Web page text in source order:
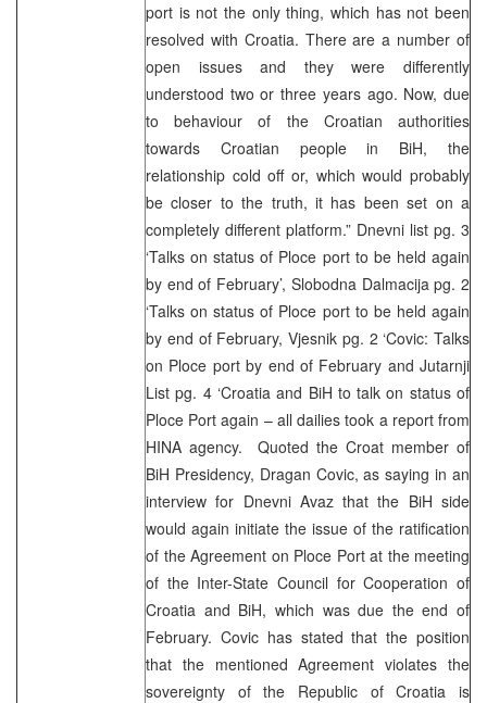
port is not the only thing, which has not been
resolved with Croatia. There are a number of
open issues and they were differently
understood two or three years ago. Now, due
to behaviour of the Croatian authorities
towards Croatian people in BiH, the
relationship cold off or, which would probably
be closer to the truth, it has been set on a
completely different platform.” Dnevni list pg. 3
‘Talks on status of Ploce port to be held again
by end of February’, Slobodna Dalmacija pg. 2
‘Talks on status of Ploce port to be held again
by end of February, Vjesnik pg. 2 ‘Covic: Talks
on Ploce port by end of February and Jutarnji
List pg. 4 ‘Croatia and BiH to talk on status of
Ploce Port again – all dailies took a report from
HINA agency. Quoted the Croat member of
BiH Presidency, Dragan Covic, as saying in an
interview for Dnevni Avaz that the BiH side
would again initiate the issue of the ratification
of the Agreement on Ploce Port at the meeting
of the Inter-State Council for Cooperation of
Croatia and BiH, which was due the end of
February. Covic has stated that the position
that the mentioned Agreement violates the
sovereignty of the Republic of Croatia is